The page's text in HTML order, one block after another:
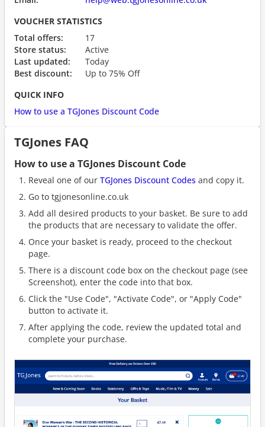
VOUCHER STATISTICS
Total offers:
17
Store status:
Active
Last updated:
Today
Best discount:
Up to 75% Off
QUICK INFO
How to use a TGJones Discount Code
TGJones FAQ
How to use a TGJones Discount Code
Reveal one of our TGJones Discount Codes and copy it.
Go to tgjonesonline.co.uk
Add all desired products to your basket. Be sure to add
the products that are necessary to validate the offer.
Once your basket is ready, proceed to the checkout
page.
There is a discount code box on the checkout page (see
Screenshot), enter the code into that box.
Click the "Use Code", "Activate Code", or "Apply Code"
button to activate it.
After applying the code, review the updated total and
complete your purchase.